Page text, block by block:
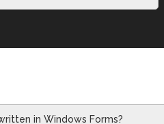
in Windows Forms?